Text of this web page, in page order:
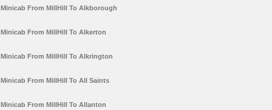
Minicab From MillHill To Alkborough
Minicab From MillHill To Alkerton
Minicab From MillHill To Alkrington
Minicab From MillHill To All Saints
Minicab From MillHill To Allanton